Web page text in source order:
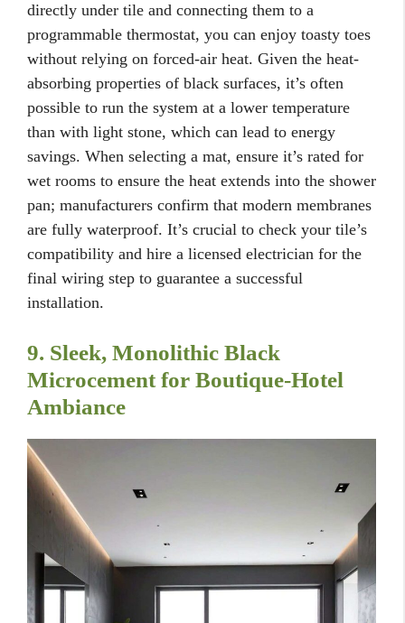
directly under tile and connecting them to a
programmable thermostat, you can enjoy toasty toes
without relying on forced-air heat. Given the heat-
absorbing properties of black surfaces, it’s often
possible to run the system at a lower temperature
than with light stone, which can lead to energy
savings. When selecting a mat, ensure it’s rated for
wet rooms to ensure the heat extends into the shower
pan; manufacturers confirm that modern membranes
are fully waterproof. It’s crucial to check your tile’s
compatibility and hire a licensed electrician for the
final wiring step to guarantee a successful
installation.
9. Sleek, Monolithic Black
Microcement for Boutique-Hotel
Ambiance